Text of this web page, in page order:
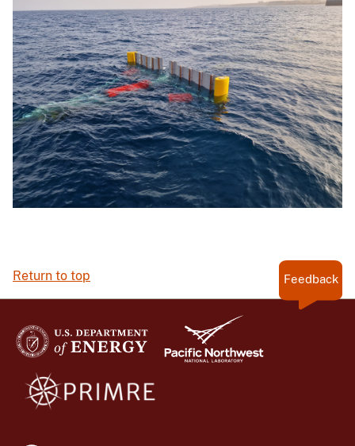
Return to top Feedback